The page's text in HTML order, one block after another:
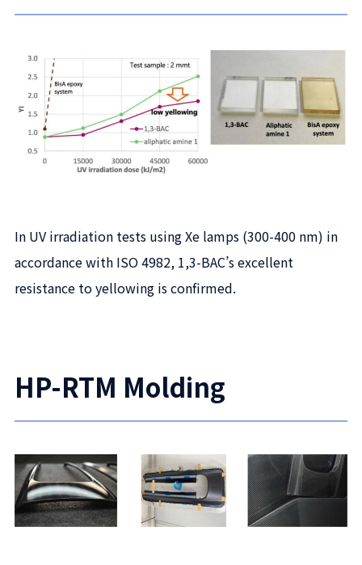
In UV irradiation tests using Xe lamps (300-400 nm) in
accordance with ISO 4982, 1,3-BAC’s excellent
resistance to yellowing is confirmed.
HP-RTM Molding